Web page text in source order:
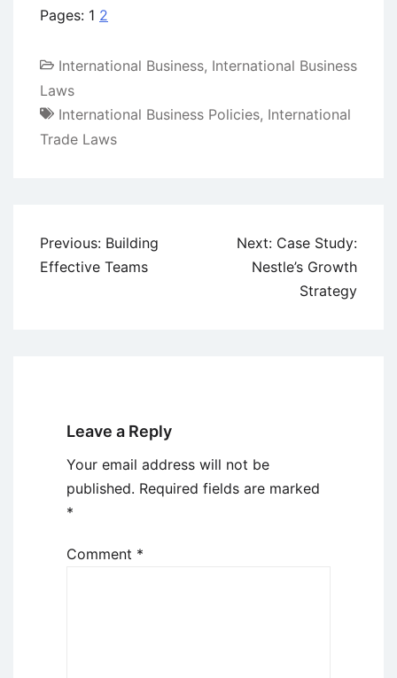
Pages: 1 2
International Business, International Business
Laws
International Business Policies, International
Trade Laws
Post
navigation
Previous: Building
Effective Teams
Next: Case Study:
Nestle’s Growth
Strategy
Leave a Reply
Your email address will not be
published. Required fields are marked
*
Comment *